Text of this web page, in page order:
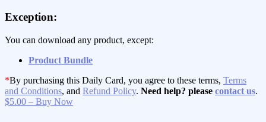
Exception:
You can download any product, except:
Product Bundle
*By purchasing this Daily Card, you agree to these terms, Terms
and Conditions, and Refund Policy. Need help? please contact us.
$5.00 – Buy Now